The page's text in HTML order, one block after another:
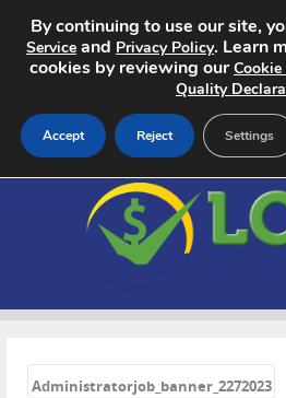
Search Jobs
About
Pricing
Administratorjob_banner_2272023
By continuing to use our site,
Service and Privacy Policy. Learn
cookies by reviewing our
Quality
Accept Reject Settings